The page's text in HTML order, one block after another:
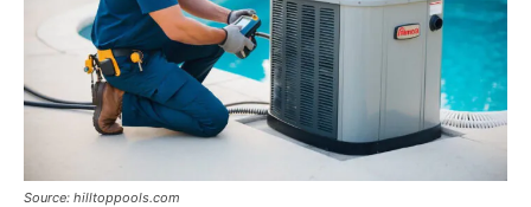
Source: hilltoppools.com